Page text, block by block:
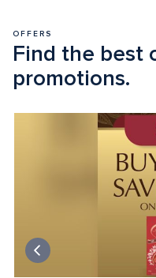
OFFERS
Find the best
promotions.